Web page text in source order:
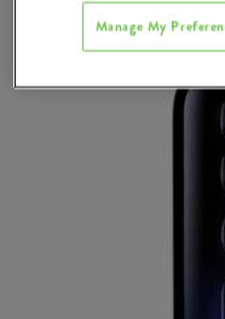
Manage My